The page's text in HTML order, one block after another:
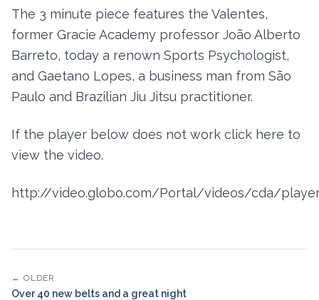
The 3 minute piece features the Valentes,
former Gracie Academy professor João Alberto
Barreto, today a renown Sports Psychologist,
and Gaetano Lopes, a business man from São
Paulo and Brazilian Jiu Jitsu practitioner.
If the player below does not work click here to
view the video.
http://video.globo.com/Portal/videos/cda/
← OLDER
Over 40 new belts and a great night